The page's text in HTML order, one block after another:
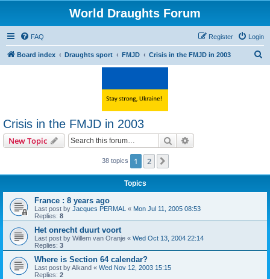
World Draughts Forum
FAQ Login
Register
Board index Draughts sport FMJD Crisis in the FMJD in 2003
Crisis in the FMJD in 2003
New Topic Search
38 topics 1 2
Topics
France : 8 years ago
Last post by Jacques PERMAL « Mon Jul 11, 2005 08:53
Replies: 8
Het onrecht duurt voort
Last post by Willem van Oranje « Wed Oct 13, 2004 22:14
Replies: 3
Where is Section 64 calendar?
Last post byAlkand « Wed Nov 12, 2003 15:15
Replies: 2